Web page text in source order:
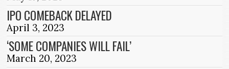
IPO COMEBACK DELAYED
April 3, 2023
‘SOME COMPANIES WILL FAIL’
March 20, 2023